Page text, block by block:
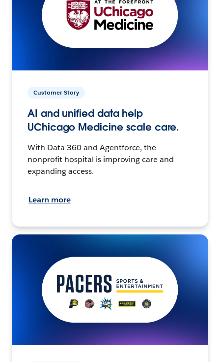
Customer Story
AI and unified data help
UChicago Medicine scale care.
With Data 360 and Agentforce, the
nonprofit hospital is improving care and
expanding access.
Learn more